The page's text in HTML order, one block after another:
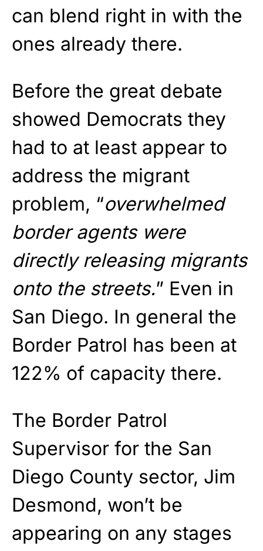
can blend right in with the
ones already there.
Before the great debate
showed Democrats they
had to at least appear to
address the migrant
problem, “overwhelmed
border agents were
directly releasing migrants
onto the streets.” Even in
San Diego. In general the
Border Patrol has been at
122% of capacity there.
The Border Patrol
Supervisor for the San
Diego County sector, Jim
Desmond, won’t be
appearing on any stages